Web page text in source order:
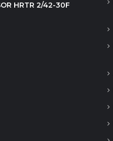
HRTR 2/42-30F